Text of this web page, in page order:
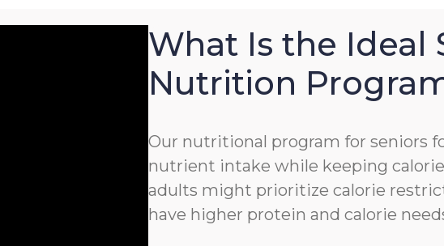
What Is the Ideal
Nutrition
Our nutritional program for seniors
nutrient intake while keeping
adults might prioritize calorie
have higher protein and calorie